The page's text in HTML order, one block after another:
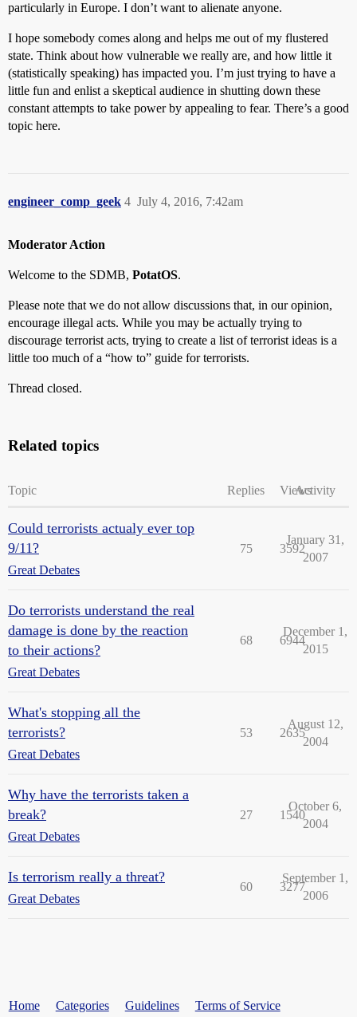
particularly in Europe. I don’t want to alienate anyone.
I hope somebody comes along and helps me out of my flustered
state. Think about how vulnerable we really are, and how little it
(statistically speaking) has impacted you. I’m just trying to have a
little fun and enlist a skeptical audience in shutting down these
constant attempts to take power by appealing to fear. There’s a good
topic here.
engineer_comp_geek July 4, 2016, 7:42am
4
Moderator Action
Welcome to the SDMB, PotatOS.
Please note that we do not allow discussions that, in our opinion,
encourage illegal acts. While you may be actually trying to
discourage terrorist acts, trying to create a list of terrorist ideas is a
little too much of a “how to” guide for terrorists.
Thread closed.
Related topics
Topic Replies ViewsActivity
Could terrorists actualy ever top
9/11?
Great Debates
75 3592
January 31,
2007
Do terrorists understand the real
damage is done by the reaction
to their actions?
Great Debates
68 6944
December 1,
2015
What's stopping all the
terrorists?
Great Debates
53 2635
August 12,
2004
Why have the terrorists taken a
break?
Great Debates
27 1540
October 6,
2004
Is terrorism really a threat?
Great Debates
60 3277
September 1,
2006
Home Categories Guidelines Terms of Service